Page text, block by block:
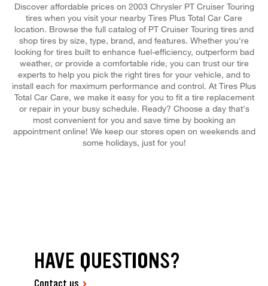
Discover affordable prices on 2003 Chrysler PT Cruiser Touring
tires when you visit your nearby Tires Plus Total Car Care
location. Browse the full catalog of PT Cruiser Touring tires and
shop tires by size, type, brand, and features. Whether you're
looking for tires built to enhance fuel-efficiency, outperform bad
weather, or provide a comfortable ride, you can trust our tire
experts to help you pick the right tires for your vehicle, and to
install each for maximum performance and control. At Tires Plus
Total Car Care, we make it easy for you to fit a tire replacement
or repair in your busy schedule. Ready? Choose a day that's
most convenient for you and save time by booking an
appointment online! We keep our stores open on weekends and
some holidays, just for you!
HAVE QUESTIONS?